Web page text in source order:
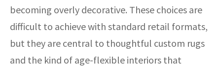
becoming overly decorative. These choices are
difficult to achieve with standard retail formats,
but they are central to thoughtful custom rugs
and the kind of age-flexible interiors that